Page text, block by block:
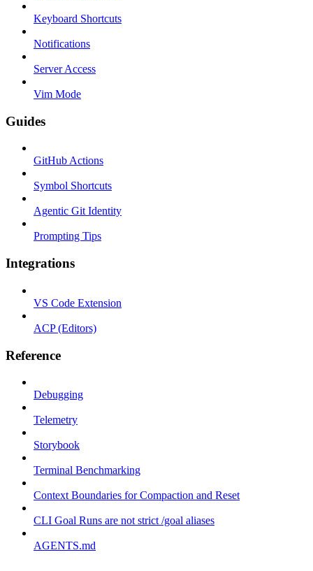
Keyboard Shortcuts
Notifications
Server Access
Vim Mode
Guides
GitHub Actions
Symbol Shortcuts
Agentic Git Identity
Prompting Tips
Integrations
VS Code Extension
ACP (Editors)
Reference
Debugging
Telemetry
Storybook
Terminal Benchmarking
Context Boundaries for Compaction and Reset
CLI Goal Runs are not strict /goal aliases
AGENTS.md